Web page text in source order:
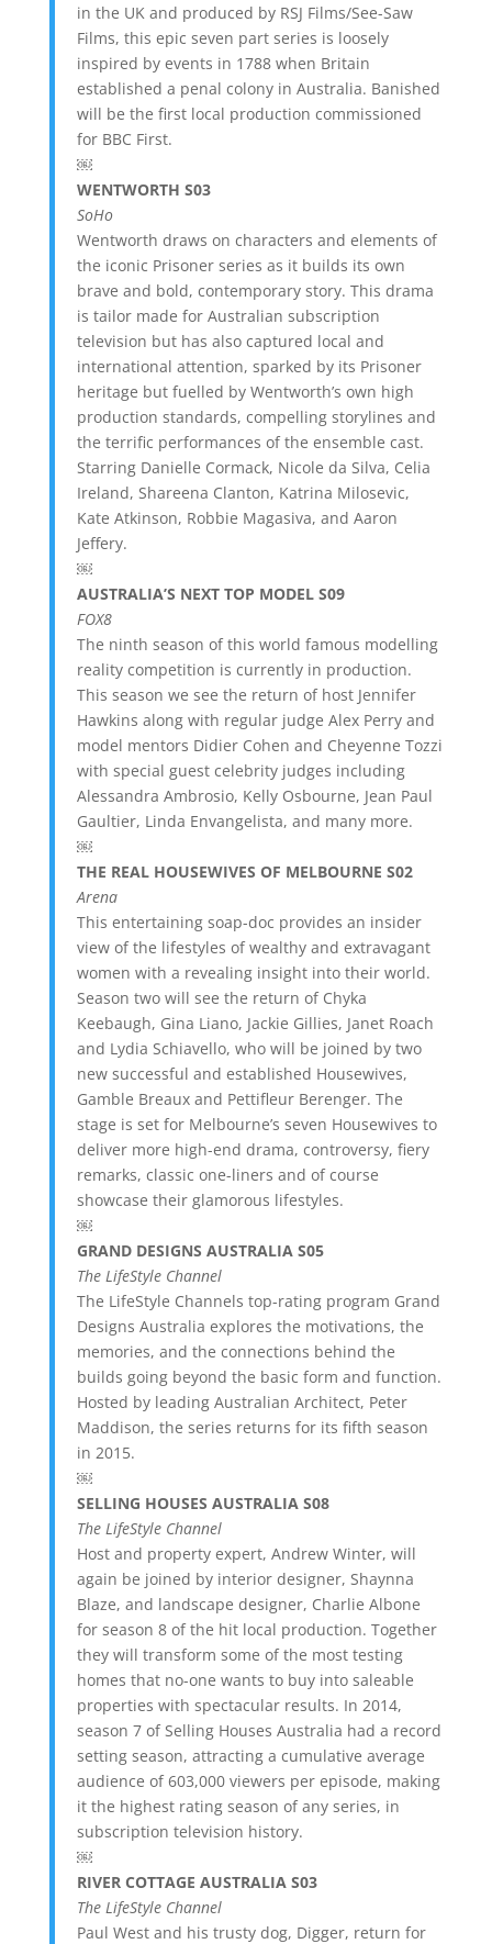
in the UK and produced by RSJ Films/See-Saw
Films, this epic seven part series is loosely
inspired by events in 1788 when Britain
established a penal colony in Australia. Banished
will be the first local production commissioned
for BBC First.
￼
WENTWORTH S03
SoHo
Wentworth draws on characters and elements of
the iconic Prisoner series as it builds its own
brave and bold, contemporary story. This drama
is tailor made for Australian subscription
television but has also captured local and
international attention, sparked by its Prisoner
heritage but fuelled by Wentworth’s own high
production standards, compelling storylines and
the terrific performances of the ensemble cast.
Starring Danielle Cormack, Nicole da Silva, Celia
Ireland, Shareena Clanton, Katrina Milosevic,
Kate Atkinson, Robbie Magasiva, and Aaron
Jeffery.
￼
AUSTRALIA’S NEXT TOP MODEL S09
FOX8
The ninth season of this world famous modelling
reality competition is currently in production.
This season we see the return of host Jennifer
Hawkins along with regular judge Alex Perry and
model mentors Didier Cohen and Cheyenne Tozzi
with special guest celebrity judges including
Alessandra Ambrosio, Kelly Osbourne, Jean Paul
Gaultier, Linda Envangelista, and many more.
￼
THE REAL HOUSEWIVES OF MELBOURNE S02
Arena
This entertaining soap-doc provides an insider
view of the lifestyles of wealthy and extravagant
women with a revealing insight into their world.
Season two will see the return of Chyka
Keebaugh, Gina Liano, Jackie Gillies, Janet Roach
and Lydia Schiavello, who will be joined by two
new successful and established Housewives,
Gamble Breaux and Pettifleur Berenger. The
stage is set for Melbourne’s seven Housewives to
deliver more high-end drama, controversy, fiery
remarks, classic one-liners and of course
showcase their glamorous lifestyles.
￼
GRAND DESIGNS AUSTRALIA S05
The LifeStyle Channel
The LifeStyle Channels top-rating program Grand
Designs Australia explores the motivations, the
memories, and the connections behind the
builds going beyond the basic form and function.
Hosted by leading Australian Architect, Peter
Maddison, the series returns for its fifth season
in 2015.
￼
SELLING HOUSES AUSTRALIA S08
The LifeStyle Channel
Host and property expert, Andrew Winter, will
again be joined by interior designer, Shaynna
Blaze, and landscape designer, Charlie Albone
for season 8 of the hit local production. Together
they will transform some of the most testing
homes that no-one wants to buy into saleable
properties with spectacular results. In 2014,
season 7 of Selling Houses Australia had a record
setting season, attracting a cumulative average
audience of 603,000 viewers per episode, making
it the highest rating season of any series, in
subscription television history.
￼
RIVER COTTAGE AUSTRALIA S03
The LifeStyle Channel
Paul West and his trusty dog, Digger, return for